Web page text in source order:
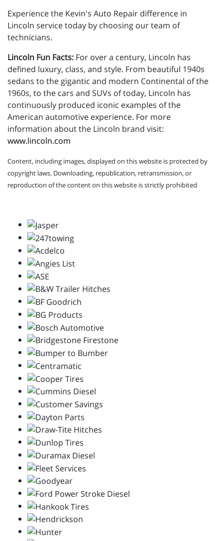
Experience the Kevin's Auto Repair difference in
Lincoln service today by choosing our team of
technicians.
Lincoln Fun Facts: For over a century, Lincoln has
defined luxury, class, and style. From beautiful 1940s
sedans to the gigantic and modern Continental of the
1960s, to the cars and SUVs of today, Lincoln has
continuously produced iconic examples of the
American automotive experience. For more
information about the Lincoln brand visit:
www.lincoln.com
Content, including images, displayed on this website is protected by
copyright laws. Downloading, republication, retransmission, or
reproduction of the content on this website is strictly prohibited